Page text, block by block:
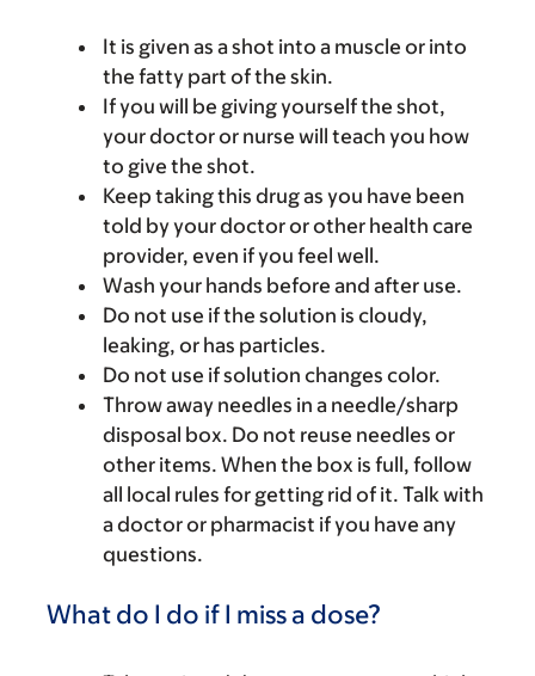
It is given as a shot into a muscle or into
the fatty part of the skin.
If you will be giving yourself the shot,
your doctor or nurse will teach you how
to give the shot.
Keep taking this drug as you have been
told by your doctor or other health care
provider, even if you feel well.
Wash your hands before and after use.
Do not use if the solution is cloudy,
leaking, or has particles.
Do not use if solution changes color.
Throw away needles in a needle/sharp
disposal box. Do not reuse needles or
other items. When the box is full, follow
all local rules for getting rid of it. Talk with
a doctor or pharmacist if you have any
questions.
What do I do if I miss a dose?